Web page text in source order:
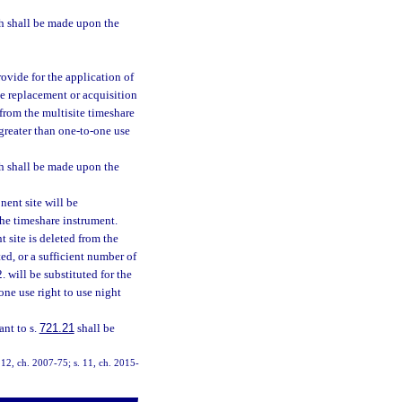
shall be made upon the
for the application of
replacement or acquisition
the multisite timeshare
than one-to-one use
shall be made upon the
site will be
timeshare instrument.
site is deleted from the
or a sufficient number of
will be substituted for the
use right to use night
to s. 721.21shall be
ch. 2007-75; s. 11, ch. 2015-